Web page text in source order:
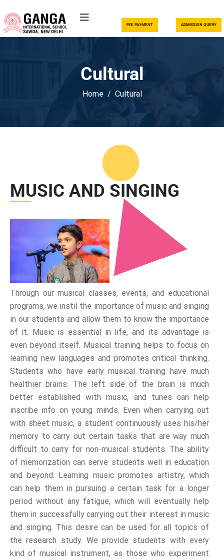
FEE PAYMENT ADMISSION QUERY
Cultural
Home Cultural
MUSIC AND SINGING
Through our musical classes, events, and educational
programs, we instil the importance of music and singing
in our students and allow them to know the importance
of it. Music is essential in life, and its advantage is
even beyond itself. Musical training helps to focus on
learning new languages and promotes critical thinking.
Students who have early musical training have much
healthier brains. The left side of the brain is much
better established with music, and tunes can help
inscribe info on young minds. Even when carrying out
with sheet music, a student continuously uses his/her
memory to carry out certain tasks that are way much
difficult to carry for non-musical students. The ability
of memorization can serve students well in education
and beyond. Learning music promotes artistry, which
can help them in pursuing a certain task for a longer
period without any fatigue, which will eventually help
them in successfully carrying out their interest in music
and singing. This desire can be used for all topics of
the research study. We provide students with every
kind of musical instrument, as those who experiment